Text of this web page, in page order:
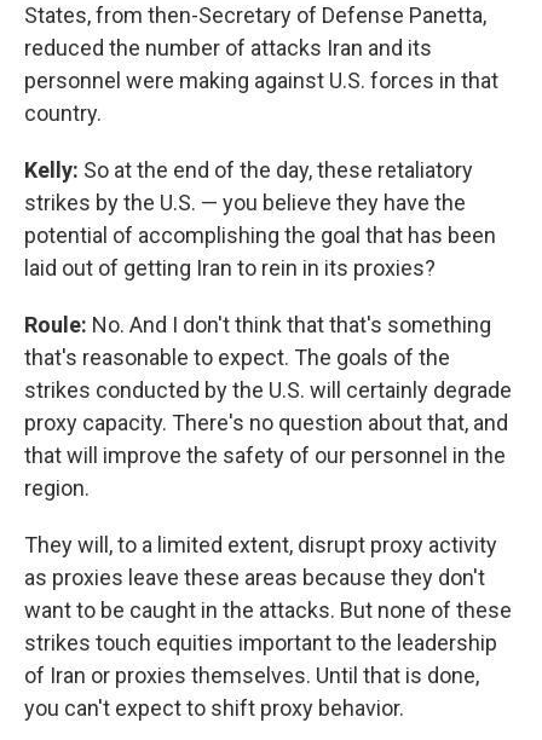
States, from then-Secretary of Defense Panetta,
reduced the number of attacks Iran and its
personnel were making against U.S. forces in that
country.
Kelly: So at the end of the day, these retaliatory
strikes by the U.S. — you believe they have the
potential of accomplishing the goal that has been
laid out of getting Iran to rein in its proxies?
Roule: No. And I don't think that that's something
that's reasonable to expect. The goals of the
strikes conducted by the U.S. will certainly degrade
proxy capacity. There's no question about that, and
that will improve the safety of our personnel in the
region.
They will, to a limited extent, disrupt proxy activity
as proxies leave these areas because they don't
want to be caught in the attacks. But none of these
strikes touch equities important to the leadership
of Iran or proxies themselves. Until that is done,
you can't expect to shift proxy behavior.